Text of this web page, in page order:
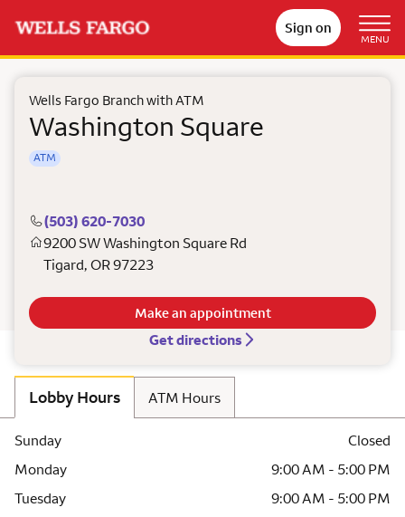
Sign on
MENU
Wells Fargo Branch with ATM
Washington Square
ATM
(503) 620-7030
9200 SW Washington Square Rd
Tigard, OR97223
Get directions
Make an appointment
Lobby Hours ATM Hours
Sunday
Closed
Monday
9:00 AM - 5:00 PM
Tuesday
9:00 AM - 5:00 PM